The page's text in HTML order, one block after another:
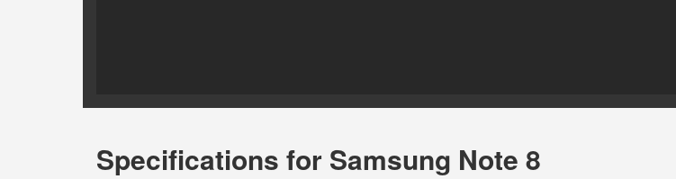
Specifications for Samsung Note 8